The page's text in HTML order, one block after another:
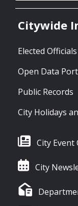
Citywide
Elected Officials
Open Data
Public Records
City Holidays
City Event
City